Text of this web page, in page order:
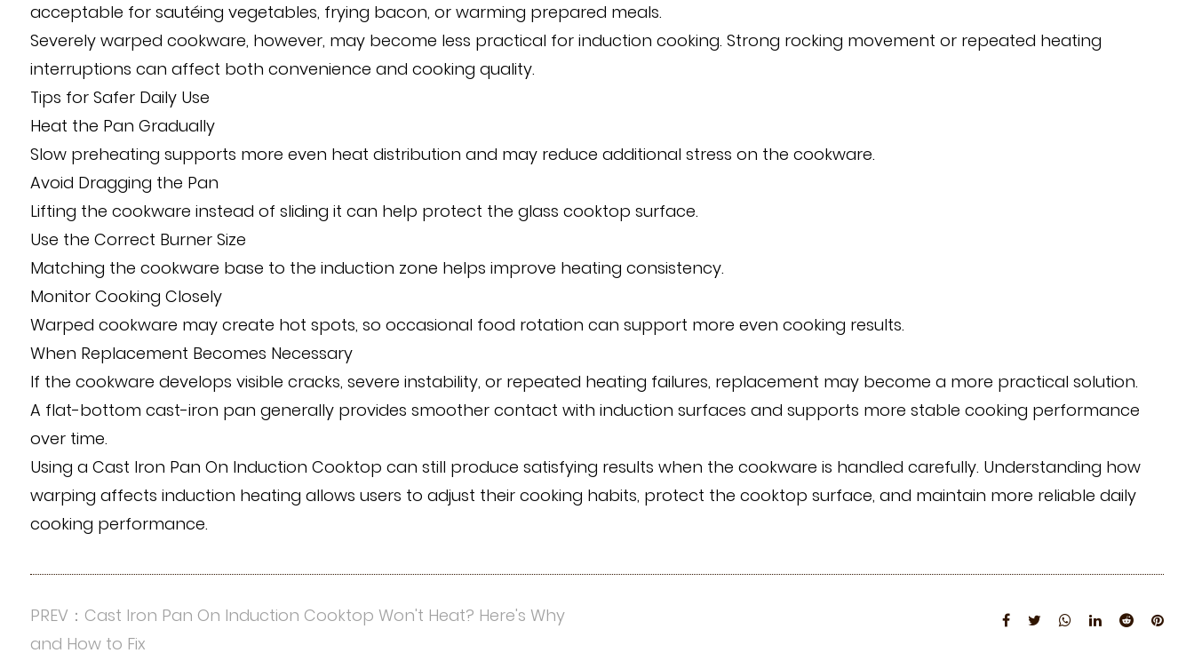
acceptable for sautéing vegetables, frying bacon, or warming prepared meals.
Severely warped cookware, however, may become less practical for induction cooking. Strong rocking movement or repeated heating
interruptions can affect both convenience and cooking quality.
Tips for Safer Daily Use
Heat the Pan Gradually
Slow preheating supports more even heat distribution and may reduce additional stress on the cookware.
Avoid Dragging the Pan
Lifting the cookware instead of sliding it can help protect the glass cooktop surface.
Use the Correct Burner Size
Matching the cookware base to the induction zone helps improve heating consistency.
Monitor Cooking Closely
Warped cookware may create hot spots, so occasional food rotation can support more even cooking results.
When Replacement Becomes Necessary
If the cookware develops visible cracks, severe instability, or repeated heating failures, replacement may become a more practical solution.
A flat-bottom cast-iron pan generally provides smoother contact with induction surfaces and supports more stable cooking performance
over time.
Using a Cast Iron Pan On Induction Cooktop can still produce satisfying results when the cookware is handled carefully. Understanding how
warping affects induction heating allows users to adjust their cooking habits, protect the cooktop surface, and maintain more reliable daily
cooking performance.
PREV：Cast Iron Pan On Induction Cooktop Won't Heat? Here's Why
and How to Fix